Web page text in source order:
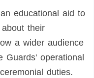
educational aid to
their
a wider audience
Guards' operational
duties.